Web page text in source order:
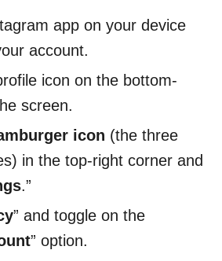
app on your device
account.
icon on the bottom-
screen.
icon (the three
in the top-right corner and
.”
” and toggle on the
” option.